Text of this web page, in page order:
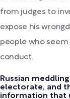
from judges to
expose his
people who
conduct.
Russian
electorate, and
information that